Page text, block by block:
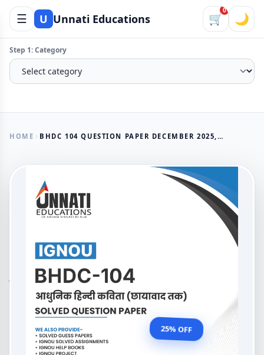
☰ U Unnati Educations 🛒
0
🌙
Step 1: Category
HOME BHDC 104 QUESTION PAPER DECEMBER 2025, IGNOU B.A. (HONOURS) HINDI आधुनिक हिन्दी कविता (छायावाद तक)
AVAILABLE NOW
December 2025, IGNOU B.A.
(Honours) Hindi आधुनिक हिन्दी
कविता (छायावाद तक)
OUR PRICE
₹99.00₹132.00
25% OFF